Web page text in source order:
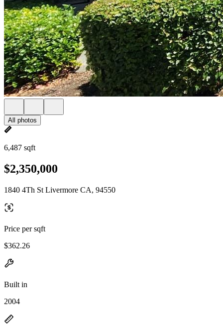
All photos
6,487 sqft
$2,350,000
1840 4Th St Livermore CA, 94550
Price per sqft
$362.26
Built in
2004